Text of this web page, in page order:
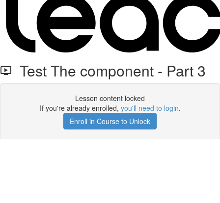
Test The component - Part 3
Lesson content locked
If you're already enrolled, you'll need to login.
Enroll in Course to Unlock